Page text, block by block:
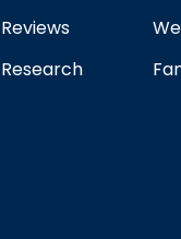
Reviews
Research